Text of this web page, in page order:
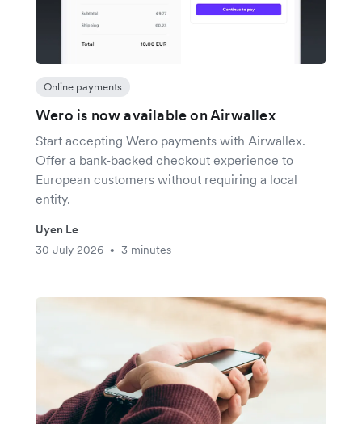
Online payments
Wero is now available on Airwallex
Start accepting Wero payments with Airwallex.
Offer a bank-backed checkout experience to
European customers without requiring a local
entity.
Uyen Le
30 July 2026
• 3 minutes